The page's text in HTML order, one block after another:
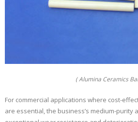
( Alumina Ceramics
For commercial applications where cost-
are essential, the business’s medium-purity